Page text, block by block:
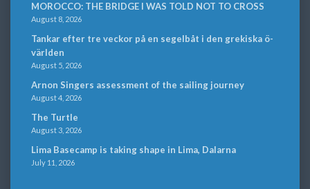
MOROCCO: THE BRIDGE I WAS TOLD NOT TO CROSS
August 8, 2026
Tankar efter tre veckor på en segelbåt i den grekiska ö-
världen
August 5, 2026
Arnon Singers assessment of the sailing journey
August 4, 2026
The Turtle
August 3, 2026
Lima Basecamp is taking shape in Lima, Dalarna
July 11, 2026